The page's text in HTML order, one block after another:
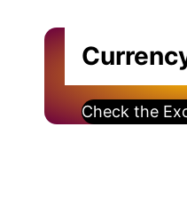
Check the